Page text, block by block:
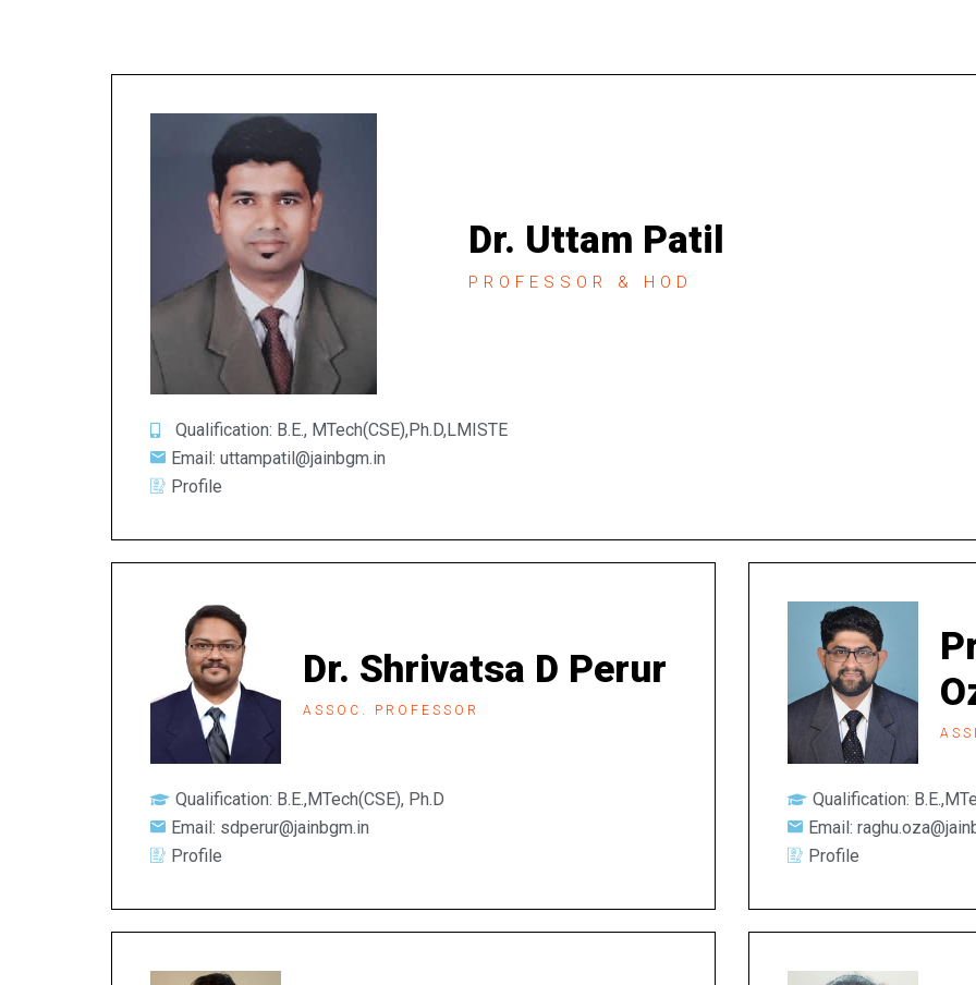
Dr. Uttam Patil
PROFESSOR & HOD
Qualification: B.E., MTech(CSE),Ph.D,LMISTE
Email: uttampatil@jainbgm.in
Profile
Dr. Shrivatsa D Perur
ASSOC. PROFESSOR
Qualification: B.E.,MTech(CSE), Ph.D
Email: sdperur@jainbgm.in
Profile
Qualification:
Email:
Profile